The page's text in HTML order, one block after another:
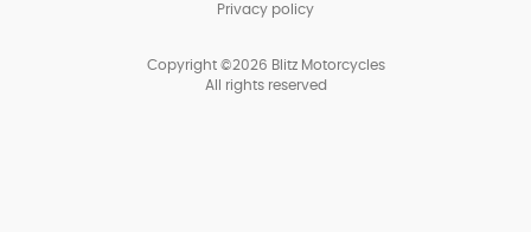
Privacy policy
Copyright ©2026 Blitz Motorcycles
All rights reserved